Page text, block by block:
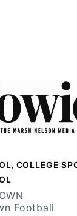
COLLEGE
Football